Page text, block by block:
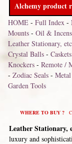
Alchemy product
HOME- Full Index-
Mounts- Oil &
Leather Stationary,
Crystal Balls-
Knockers- Remote /
- Zodiac Seals-
Garden Tools
WHERE TO BUY ?
Leather Stationary,
luxury and